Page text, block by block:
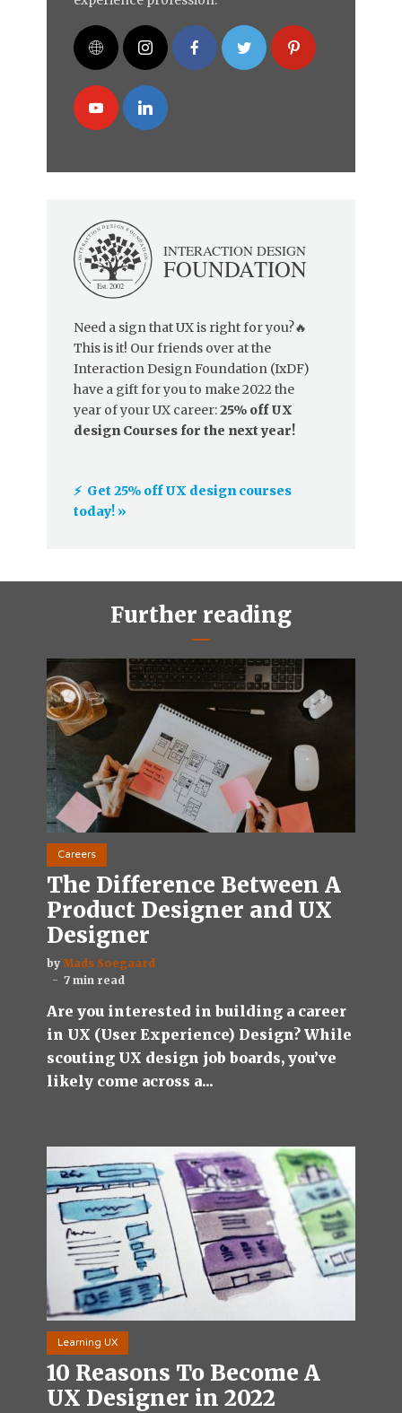
Need a sign that UX is right for you?🔥
This is it! Our friends over at the
Interaction Design Foundation (IxDF)
have a gift for you to make 2022 the
year of your UX career:25% off UX
design Courses for the next year!
⚡️ Get 25% off UX design courses
today! »
Further reading
Careers
The Difference Between A
Product Designer and UX
Designer
by Mads Soegaard
7 min read
Are you interested in building a career
in UX (User Experience) Design? While
scouting UX design job boards, you’ve
likely come across a...
Learning UX
10 Reasons To Become A
UX Designer in 2022